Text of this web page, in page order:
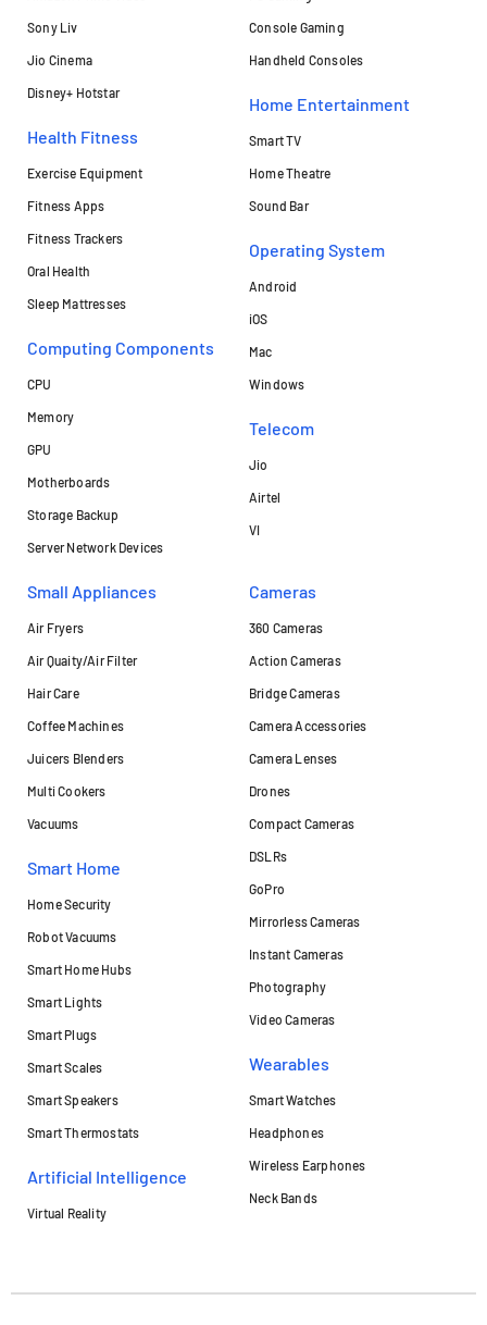
Sony Liv
Jio Cinema
Disney+ Hotstar
Health Fitness
Exercise Equipment
Fitness Apps
Fitness Trackers
Oral Health
Sleep Mattresses
Computing Components
CPU
Memory
GPU
Motherboards
Storage Backup
Server Network Devices
Console Gaming
Handheld Consoles
Home Entertainment
Smart TV
Home Theatre
Sound Bar
Operating System
Android
iOS
Mac
Windows
Telecom
Jio
Airtel
VI
Small Appliances
Air Fryers
Air Quaity/Air Filter
Hair Care
Coffee Machines
Juicers Blenders
Multi Cookers
Vacuums
Smart Home
Home Security
Robot Vacuums
Smart Home Hubs
Smart Lights
Smart Plugs
Smart Scales
Smart Speakers
Smart Thermostats
Artificial Intelligence
Virtual Reality
Cameras
360 Cameras
Action Cameras
Bridge Cameras
Camera Accessories
Camera Lenses
Drones
Compact Cameras
DSLRs
GoPro
Mirrorless Cameras
Instant Cameras
Photography
Video Cameras
Wearables
Smart Watches
Headphones
Wireless Earphones
Neck Bands